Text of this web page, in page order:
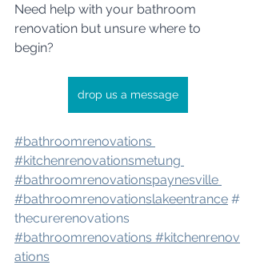
Need help with your bathroom
renovation but unsure where to
begin?
drop us a message
#bathroomrenovations
#kitchenrenovationsmetung
#bathroomrenovationspaynesville
#bathroomrenovationslakeentrance #
thecurerenovations
#bathroomrenovations #kitchenrenov
ations